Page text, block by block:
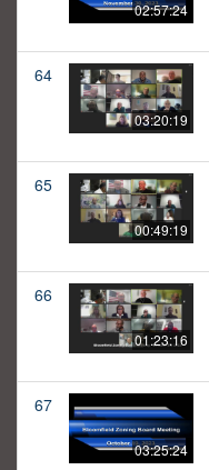
02:57:24
64
03:20:19
65
00:49:19
66
01:23:16
67
03:25:24